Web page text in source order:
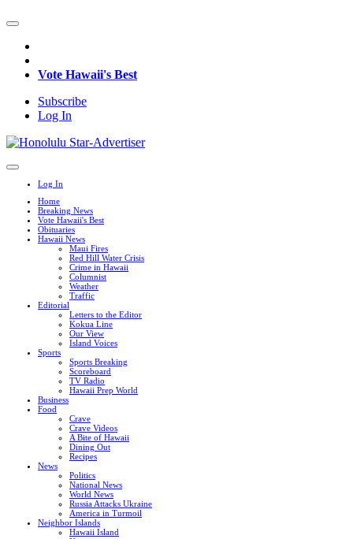
Vote Hawaii's Best
Subscribe
Log In
Log In
Home
Breaking News
Vote Hawaii's Best
Obituaries
Hawaii News
Maui Fires
Red Hill Water Crisis
Crime in Hawaii
Columnist
Weather
Traffic
Editorial
Letters to the Editor
Kokua Line
Our View
Island Voices
Sports
Sports Breaking
Scoreboard
TV Radio
Hawaii Prep World
Business
Food
Crave
Crave Videos
A Bite of Hawaii
Dining Out
Recipes
News
Politics
National News
World News
Russia Attacks Ukraine
America in Turmoil
Neighbor Islands
Hawaii Island